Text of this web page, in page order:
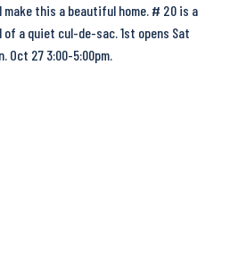
this a beautiful home. # 20 is a
a quiet cul-de-sac. 1st opens Sat
Oct 27 3:00-5:00pm.